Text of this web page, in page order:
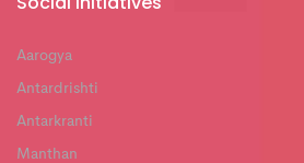
Aarogya
Antardrishti
Antarkranti
Manthan